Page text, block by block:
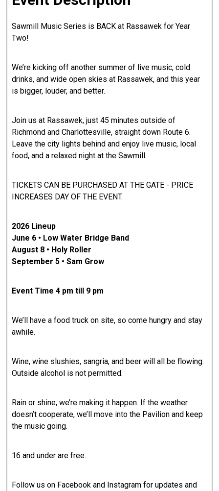
Sawmill Music Series is BACK at Rassawek for Year
Two!
We’re kicking off another summer of live music, cold
drinks, and wide open skies at Rassawek, and this year
is bigger, louder, and better.
Join us at Rassawek, just 45 minutes outside of
Richmond and Charlottesville, straight down Route 6.
Leave the city lights behind and enjoy live music, local
food, and a relaxed night at the Sawmill.
TICKETS CAN BE PURCHASED AT THE GATE - PRICE
INCREASES DAY OF THE EVENT.
2026 Lineup
June 6 • Low Water Bridge Band
August 8 • Holy Roller
September 5 • Sam Grow
Event Time 4 pm till 9 pm
We’ll have a food truck on site, so come hungry and stay
awhile.
Wine, wine slushies, sangria, and beer will all be flowing.
Outside alcohol is not permitted.
Rain or shine, we’re making it happen. If the weather
doesn’t cooperate, we’ll move into the Pavilion and keep
the music going.
16 and under are free.
Follow us on Facebook and Instagram for updates and